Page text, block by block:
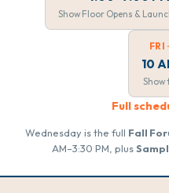
Show Floor Opens &
FRI
10
Show
Full
Wednesday is the full Fall
AM–3:30 PM, plus